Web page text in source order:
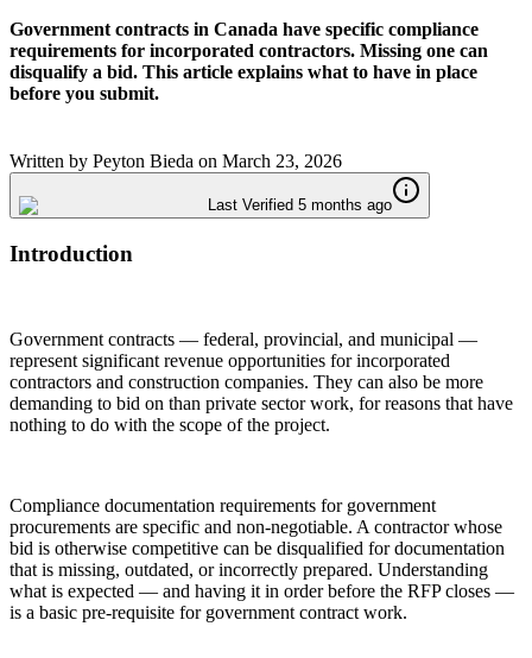
Government contracts in Canada have specific compliance
requirements for incorporated contractors. Missing one can
disqualify a bid. This article explains what to have in place
before you submit.
Written by Peyton Bieda on March 23, 2026
Last Verified 5 months ago
Introduction
Government contracts — federal, provincial, and municipal —
represent significant revenue opportunities for incorporated
contractors and construction companies. They can also be more
demanding to bid on than private sector work, for reasons that have
nothing to do with the scope of the project.
Compliance documentation requirements for government
procurements are specific and non-negotiable. A contractor whose
bid is otherwise competitive can be disqualified for documentation
that is missing, outdated, or incorrectly prepared. Understanding
what is expected — and having it in order before the RFP closes —
is a basic pre-requisite for government contract work.